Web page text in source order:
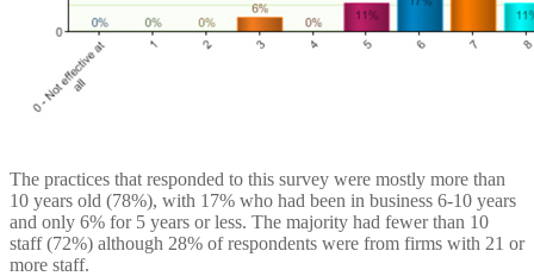
The practices that responded to this survey were mostly more than
10 years old (78%), with 17% who had been in business 6-10 years
and only 6% for 5 years or less. The majority had fewer than 10
staff (72%) although 28% of respondents were from firms with 21 or
more staff.